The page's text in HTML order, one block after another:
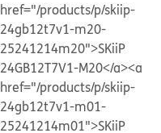
href="/products/p/skiip-
24gb12t7v1-m20-
25241214m20">SKiiP
24GB12T7V1-M20</a><a
href="/products/p/skiip-
24gb12t7v1-m01-
25241214m01">SKiiP